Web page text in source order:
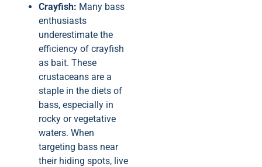
Crayfish: Many bass
enthusiasts
underestimate the
efficiency of crayfish
as bait. These
crustaceans are a
staple in the diets of
bass, especially in
rocky or vegetative
waters. When
targeting bass near
their hiding spots, live